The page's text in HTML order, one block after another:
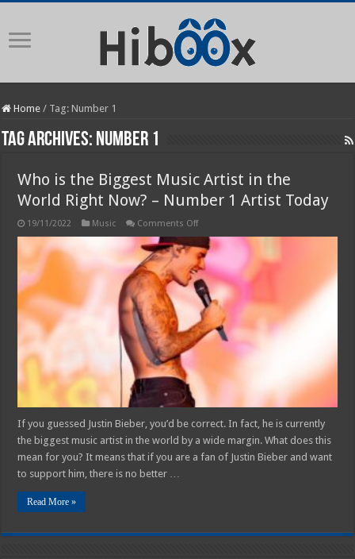
Home / Tag:Number 1
Tag Archives: Number 1
Who is the Biggest Music Artist in the
World Right Now? – Number 1 Artist Today
19/11/2022 Music Comments Offon
is
the
Biggest
Music
Artist
in
the
World
Right
Now?
–
Artist
Today
If you guessed Justin Bieber, you’d be correct. In fact, he is currently
the biggest music artist in the world by a wide margin. What does this
mean for you? It means that if you are a fan of Justin Bieber and want
to support him, there is no better …
Read More »